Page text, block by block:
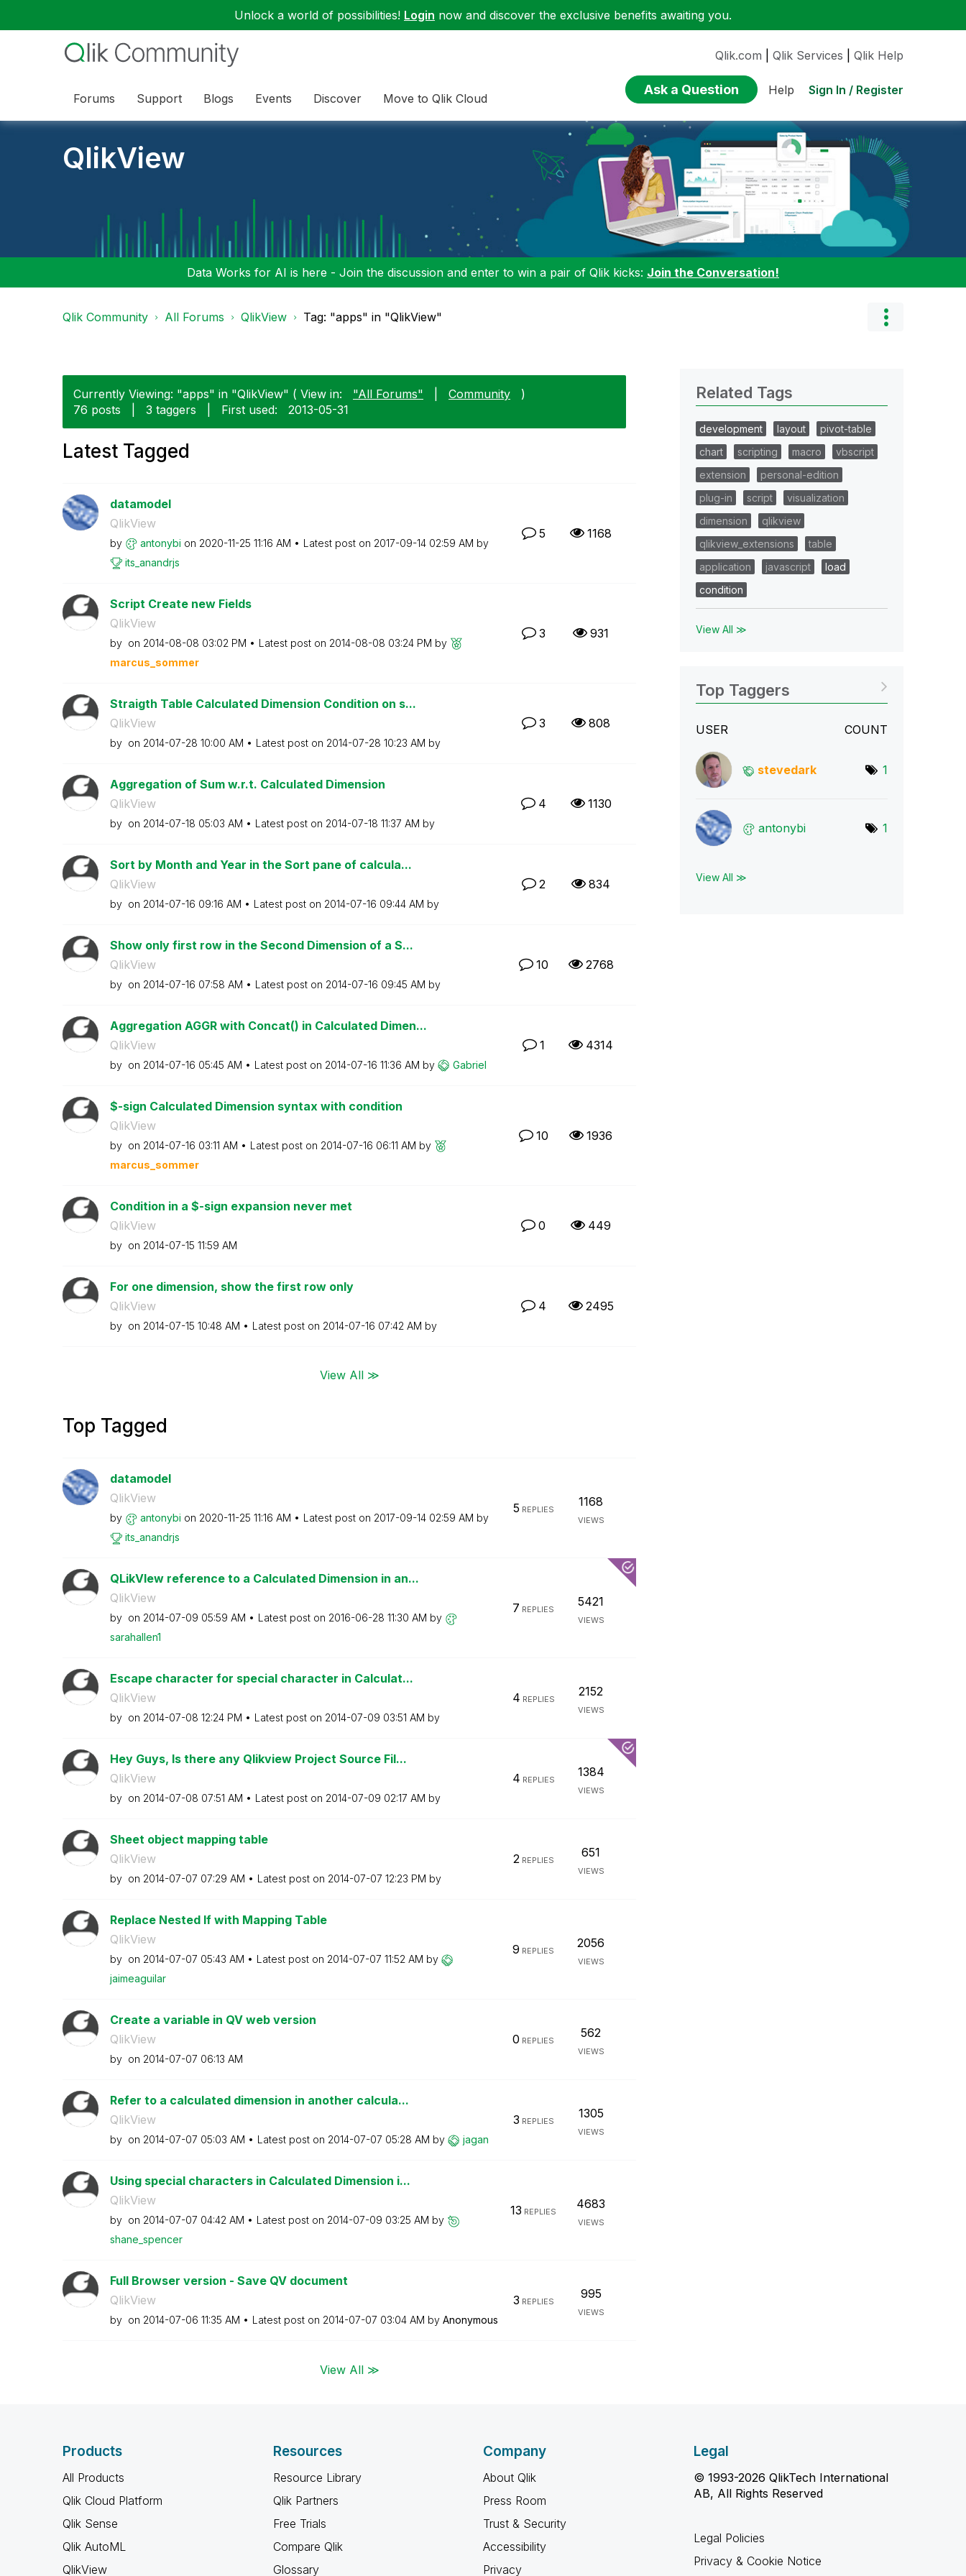
Unlock a world of possibilities! Login now and discover the exclusive benefits awaiting you.
Forums Support Blogs Events Discover Move to Qlik Cloud
Qlik.com Qlik Services Qlik Help
Ask a Question Help Sign In / Register
QlikView
Data Works for AI is here - Join the discussion and enter to win a pair of Qlik kicks: Join the Conversation!
Qlik Community All Forums QlikView Tag: "apps" in "QlikView"
Currently Viewing: "apps" in "QlikView" ( View in: "All Forums" Community
)
76 posts
3 taggers First used: ‎2013-05-31
Latest Tagged
datamodel
QlikView
by antonybi on ‎2020-11-25 11:16 AM Latest post on ‎2017-09-14 02:59 AM by
its_anandrjs
5 1168
Script Create new Fields
QlikView
by on ‎2014-08-08 03:02 PM Latest post on ‎2014-08-08 03:24 PM by
marcus_sommer
3 931
Straigth Table Calculated Dimension Condition on s...
QlikView
by on ‎2014-07-28 10:00 AM Latest post on ‎2014-07-28 10:23 AM by
3 808
Aggregation of Sum w.r.t. Calculated Dimension
QlikView
by on ‎2014-07-18 05:03 AM Latest post on ‎2014-07-18 11:37 AM by
4 1130
Sort by Month and Year in the Sort pane of calcula...
QlikView
by on ‎2014-07-16 09:16 AM Latest post on ‎2014-07-16 09:44 AM by
2 834
Show only first row in the Second Dimension of a S...
QlikView
by on ‎2014-07-16 07:58 AM Latest post on ‎2014-07-16 09:45 AM by
10 2768
Aggregation AGGR with Concat() in Calculated Dimen...
QlikView
by on ‎2014-07-16 05:45 AM Latest post on ‎2014-07-16 11:36 AM by Gabriel
1 4314
$-sign Calculated Dimension syntax with condition
QlikView
by on ‎2014-07-16 03:11 AM Latest post on ‎2014-07-16 06:11 AM by
marcus_sommer
10 1936
Condition in a $-sign expansion never met
QlikView
by on ‎2014-07-15 11:59 AM
0 449
For one dimension, show the first row only
QlikView
by on ‎2014-07-15 10:48 AM Latest post on ‎2014-07-16 07:42 AM by
4 2495
View All ≫
Top Tagged
datamodel
QlikView
by antonybi on ‎2020-11-25 11:16 AM Latest post on ‎2017-09-14 02:59 AM by
its_anandrjs
5 REPLIES
1168
VIEWS
QLikVIew reference to a Calculated Dimension in an...
QlikView
by on ‎2014-07-09 05:59 AM Latest post on ‎2016-06-28 11:30 AM by
sarahallen1
7 REPLIES
5421
VIEWS
Escape character for special character in Calculat...
QlikView
by on ‎2014-07-08 12:24 PM Latest post on ‎2014-07-09 03:51 AM by
4 REPLIES
2152
VIEWS
Hey Guys, Is there any Qlikview Project Source Fil...
QlikView
by on ‎2014-07-08 07:51 AM Latest post on ‎2014-07-09 02:17 AM by
4 REPLIES
1384
VIEWS
Sheet object mapping table
QlikView
by on ‎2014-07-07 07:29 AM Latest post on ‎2014-07-07 12:23 PM by
2REPLIES
651
VIEWS
Replace Nested If with Mapping Table
QlikView
by on ‎2014-07-07 05:43 AM Latest post on ‎2014-07-07 11:52 AM by
jaimeaguilar
9 REPLIES
2056
VIEWS
Create a variable in QV web version
QlikView
by on ‎2014-07-07 06:13 AM
0 REPLIES
562
VIEWS
Refer to a calculated dimension in another calcula...
QlikView
by on ‎2014-07-07 05:03 AM Latest post on ‎2014-07-07 05:28 AM by jagan
3 REPLIES
1305
VIEWS
Using special characters in Calculated Dimension i...
QlikView
by on ‎2014-07-07 04:42 AM Latest post on ‎2014-07-09 03:25 AM by
shane_spencer
13 REPLIES
4683
VIEWS
Full Browser version - Save QV document
QlikView
by on ‎2014-07-06 11:35 AM Latest post on ‎2014-07-07 03:04 AM by Anonymous
3 REPLIES
995
VIEWS
View All ≫
Related Tags
development layout
pivot-table
chart
scripting macro
vbscript
extension
personal-edition
plug-in
script
visualization
dimension
qlikview
qlikview_extensions
table
application
javascript
load
condition
View All ≫
Top Taggers
USER COUNT
stevedark 1
antonybi 1
View All ≫
Products
All Products
Qlik Cloud Platform
Qlik Sense
Qlik AutoML
QlikView
Resources
Resource Library
Qlik Partners
Free Trials
Compare Qlik
Glossary
Company
About Qlik
Press Room
Trust & Security
Accessibility
Privacy
Legal
© 1993-2026 QlikTech International
AB, All Rights Reserved
Legal Policies
Privacy & Cookie Notice